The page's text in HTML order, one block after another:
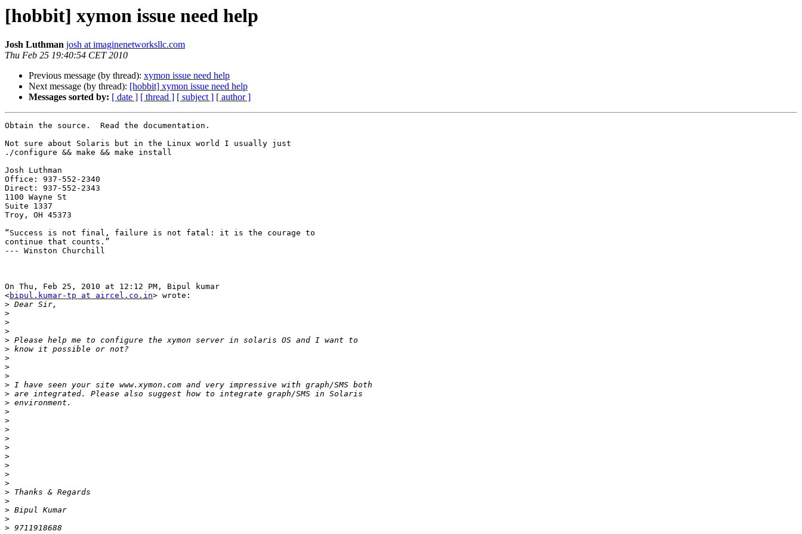
[hobbit] xymon issue need help
Josh Luthman josh at imaginenetworksllc.com
Thu Feb 25 19:40:54 CET 2010
Previous message (by thread): xymon issue need help
Next message (by thread): [hobbit] xymon issue need help
Messages sorted by: [ date ] [ thread ] [ subject ] [ author ]
Obtain the source.  Read the documentation.
Not sure about Solaris but in the Linux world I usually just
./configure && make && make install
Josh Luthman
Office: 937-552-2340
Direct: 937-552-2343
1100 Wayne St
Suite 1337
Troy, OH 45373
“Success is not final, failure is not fatal: it is the courage to
continue that counts.”
--- Winston Churchill
On Thu, Feb 25, 2010 at 12:12 PM, Bipul kumar
<bipul.kumar-tp at aircel.co.in> wrote:
>
>
>
>
>
>
>
>
>
>
>
>
>
>
>
>
>
>
>
>
>
>
>
>
>
>